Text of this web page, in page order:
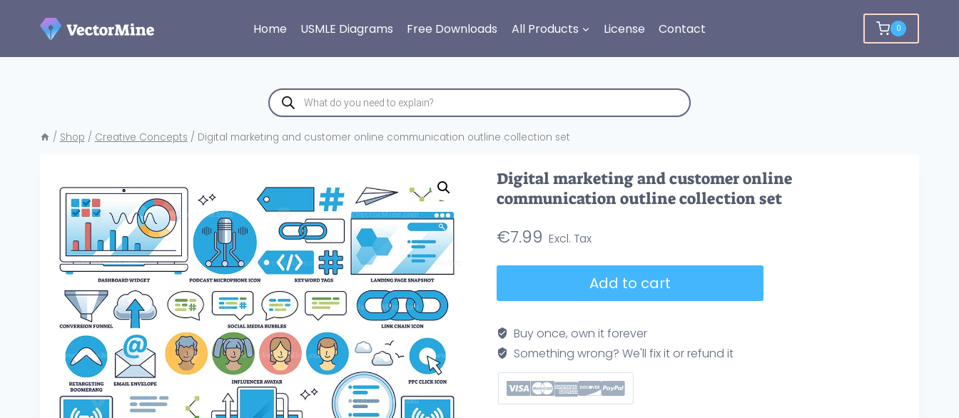
Home USMLE Diagrams Free Downloads All Products License Contact 0
Products
search
/ Shop / Creative Concepts / Digital marketing and customer online communication outline collection set
Digital marketing and customer online
communication outline collection set
€7.99
customer
online
communication
outline
collection
Add to cart
Buy once, own it forever
Something wrong? We'll fix it or refund it